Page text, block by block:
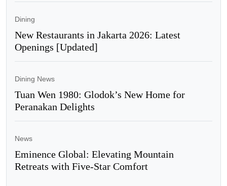
Dining
New Restaurants in Jakarta 2026: Latest
Openings [Updated]
Dining News
Tuan Wen 1980: Glodok’s New Home for
Peranakan Delights
News
Eminence Global: Elevating Mountain
Retreats with Five-Star Comfort